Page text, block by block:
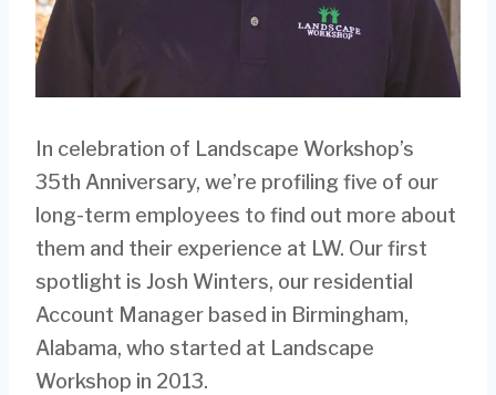
In celebration of Landscape Workshop’s
35th Anniversary, we’re profiling five of our
long-term employees to find out more about
them and their experience at LW. Our first
spotlight is Josh Winters, our residential
Account Manager based in Birmingham,
Alabama, who started at Landscape
Workshop in 2013.